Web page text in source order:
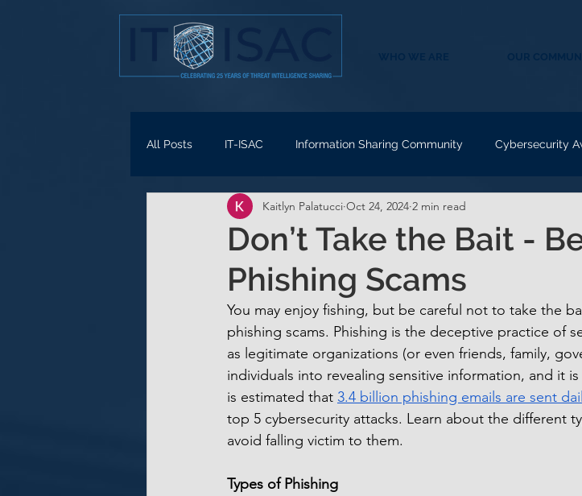
All Posts IT-ISAC Information Sharing Community Cybersecurity
Don’t Take the Bait -
Phishing Scams
Kaitlyn Palatucci Oct 24, 2024 2 min read
You may enjoy fishing, but be careful not to take the
phishing scams. Phishing is the deceptive practice of
as legitimate organizations (or even friends, family,
individuals into revealing sensitive information, and it
is estimated that 3.4 billion phishing emails are sent
top 5 cybersecurity attacks. Learn about the different
avoid falling victim to them.
Types of Phishing